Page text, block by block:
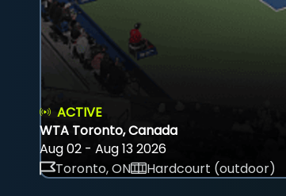
ACTIVE
WTA Toronto, Canada
Aug 02 - Aug 13 2026
Toronto, ON
Hardcourt (outdoor)